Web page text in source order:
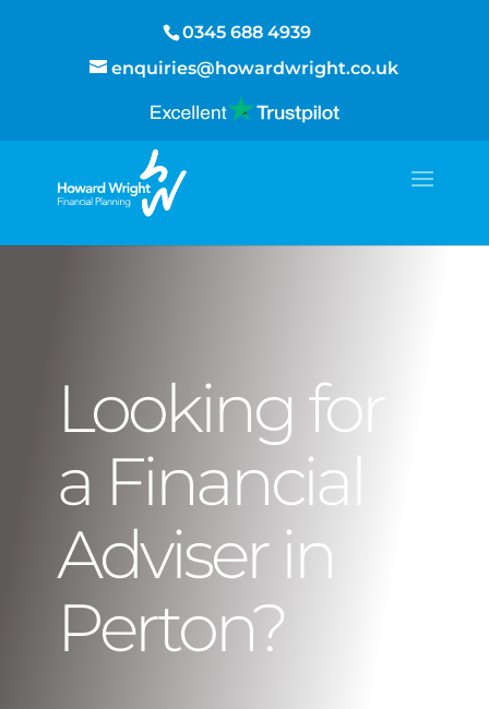
0345 688 4939
enquiries@howardwright.co.uk
Looking for
a Financial
Adviser in
Perton?